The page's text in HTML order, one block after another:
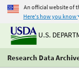
An official website of
Here's how you know
U.S.
Research Data